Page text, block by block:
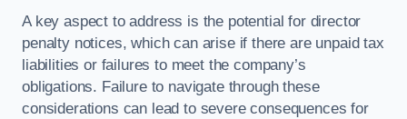
A key aspect to address is the potential for director
penalty notices, which can arise if there are unpaid tax
liabilities or failures to meet the company’s
obligations. Failure to navigate through these
considerations can lead to severe consequences for